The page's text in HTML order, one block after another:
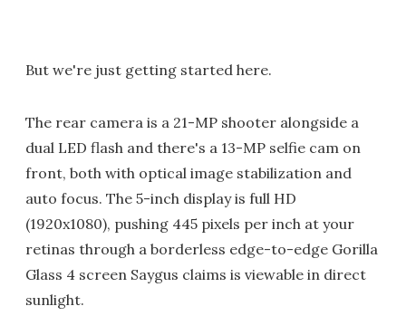
But we're just getting started here.
The rear camera is a 21-MP shooter alongside a
dual LED flash and there's a 13-MP selfie cam on
front, both with optical image stabilization and
auto focus. The 5-inch display is full HD
(1920x1080), pushing 445 pixels per inch at your
retinas through a borderless edge-to-edge Gorilla
Glass 4 screen Saygus claims is viewable in direct
sunlight.